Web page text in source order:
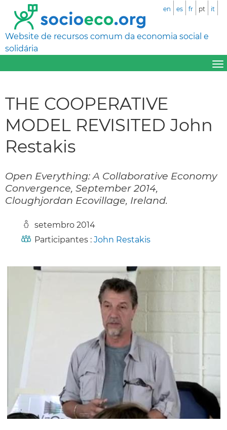
Website de recursos comum da economia social e
solidária
en es fr pt it
THE COOPERATIVE
MODEL REVISITED John
Restakis
Open Everything: A Collaborative Economy
Convergence, September 2014,
Cloughjordan Ecovillage, Ireland.
setembro 2014
Participantes : John Restakis